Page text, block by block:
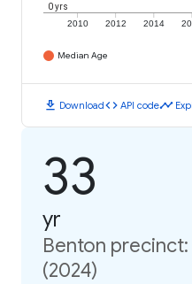
2010 2012 2014
0 yrs
Median Age
download Downloadcode API codetimeline
33
yr
Benton
(2024)